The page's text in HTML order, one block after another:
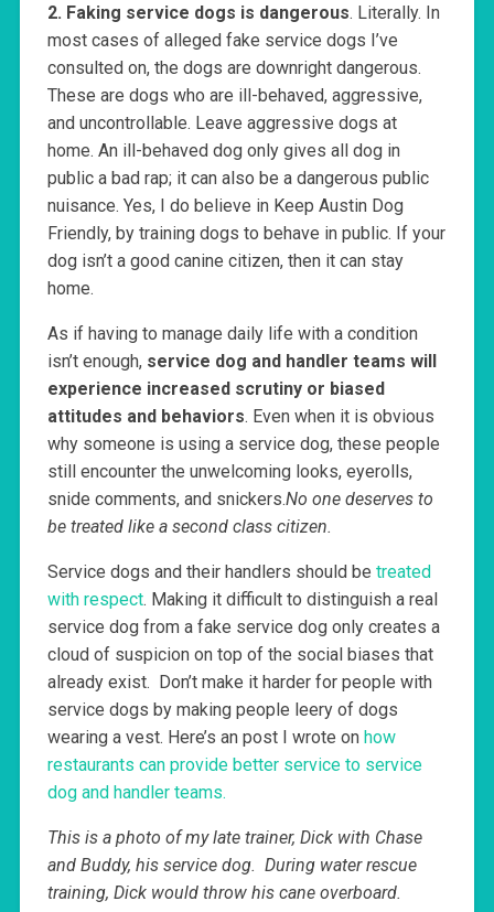
2. Faking service dogs is dangerous. Literally. In
most cases of alleged fake service dogs I’ve
consulted on, the dogs are downright dangerous.
These are dogs who are ill-behaved, aggressive,
and uncontrollable. Leave aggressive dogs at
home. An ill-behaved dog only gives all dog in
public a bad rap; it can also be a dangerous public
nuisance. Yes, I do believe in Keep Austin Dog
Friendly, by training dogs to behave in public. If your
dog isn’t a good canine citizen, then it can stay
home.
As if having to manage daily life with a condition
isn’t enough, service dog and handler teams will
experience increased scrutiny or biased
attitudes and behaviors. Even when it is obvious
why someone is using a service dog, these people
still encounter the unwelcoming looks, eyerolls,
snide comments, and snickers.No one deserves to
be treated like a second class citizen.
Service dogs and their handlers should be treated
with respect. Making it difficult to distinguish a real
service dog from a fake service dog only creates a
cloud of suspicion on top of the social biases that
already exist. Don’t make it harder for people with
service dogs by making people leery of dogs
wearing a vest. Here’s an post I wrote on how
restaurants can provide better service to service
dog and handler teams.
This is a photo of my late trainer, Dick with Chase
and Buddy, his service dog. During water rescue
training, Dick would throw his cane overboard.